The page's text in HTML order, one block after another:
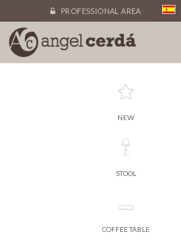
PROFESSIONAL AREA
NEW
STOOL
COFFEE TABLE